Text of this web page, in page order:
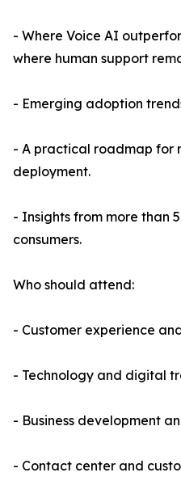
- Where Voice AI
where human support
- Emerging adoption
- A practical roadmap for
deployment.
- Insights from more than
consumers.
Who should attend:
- Customer experience
- Technology and digital
- Business development
- Contact center and